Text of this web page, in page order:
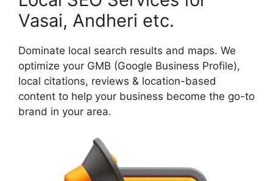
Vasai, Andheri etc.
Dominate local search results and maps. We
optimize your GMB (Google Business Profile),
local citations, reviews & location-based
content to help your business become the go-to
brand in your area.